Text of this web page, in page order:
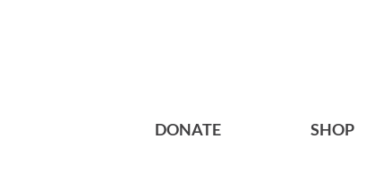
DONATE SHOP